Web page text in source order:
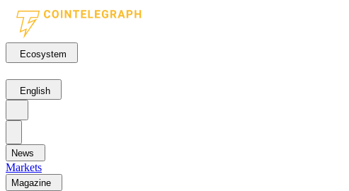
Ecosystem
English
News
Markets
Magazine